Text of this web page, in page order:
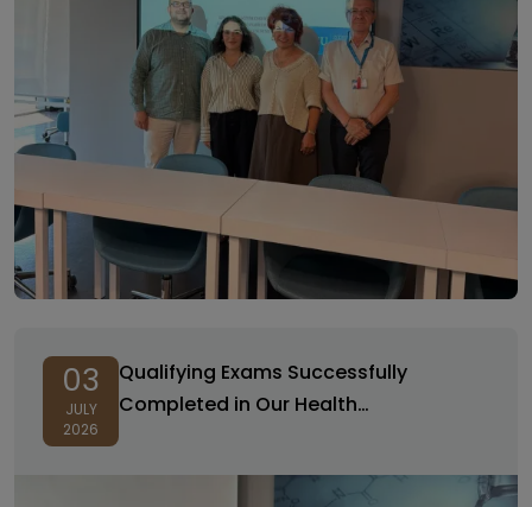
03
JULY
2026
Qualifying Exams Successfully
Completed in Our Health